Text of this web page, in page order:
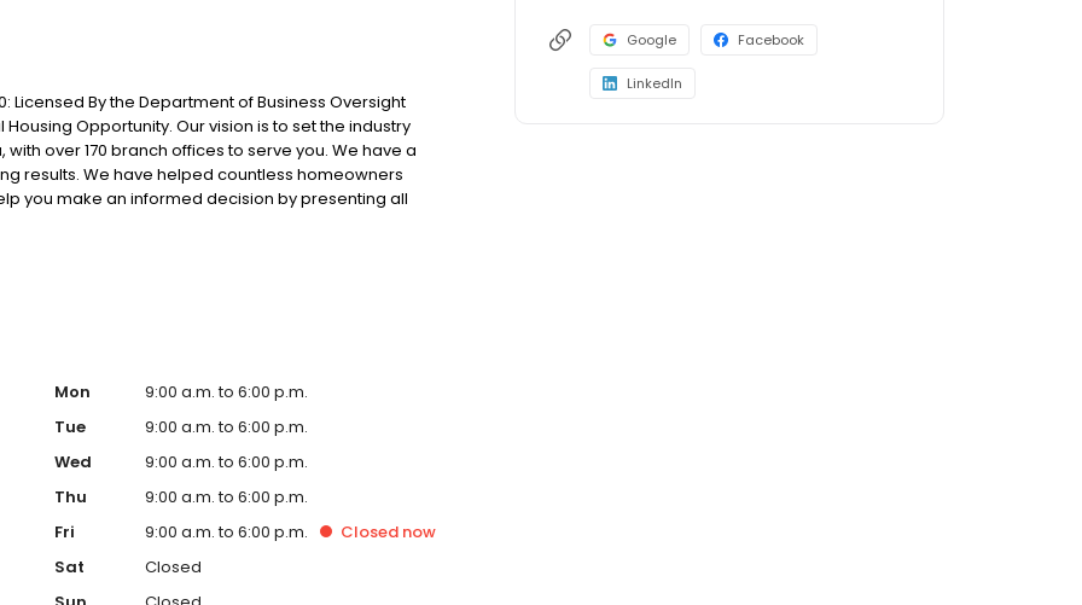
Licensed By the Department of Business Oversight
Opportunity. Our vision is to set the industry
over 170 branch offices to serve you. We have a
results. We have helped countless homeowners
you make an informed decision by presenting all
superior loan processing times, competitive
Mon
9:00 a.m. to 6:00 p.m.
Tue
9:00 a.m. to 6:00 p.m.
Wed
9:00 a.m. to 6:00 p.m.
Thu
9:00 a.m. to 6:00 p.m.
Fri
9:00 a.m. to 6:00 p.m. Closed now
Sat
Closed
Google Facebook
LinkedIn